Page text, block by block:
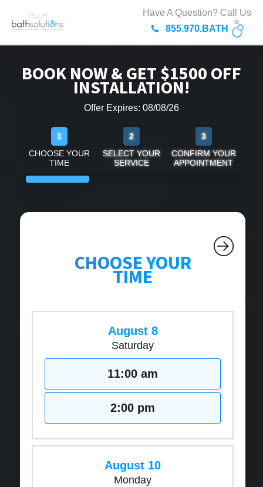
Have A Question? Call Us
855.970.BATH
BOOK NOW & GET $1500 OFF
INSTALLATION!
Offer Expires: 08/08/26
1
CHOOSE YOUR
TIME
2
SELECT YOUR
SERVICE
3
CONFIRM YOUR
APPOINTMENT
CHOOSE YOUR
TIME
August 8
Saturday
11:00 am
2:00 pm
August 10
Monday